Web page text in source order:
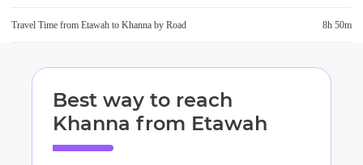
Travel Time from Etawah to Khanna by Road 8h 50m
Best way to reach
Khanna from Etawah